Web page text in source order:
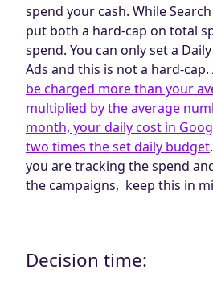
spend your cash. While
put both a hard-cap on total
spend. You can only set a
Ads and this is not a hard-
be charged more than your
multiplied by the average
month, your daily cost in
two times the set daily budget
you are tracking the spend
the campaigns, keep this in
Decision time: